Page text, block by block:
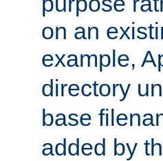
on an
example,
directory
base
added by